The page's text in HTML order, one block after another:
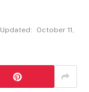
Updated:
October 11,